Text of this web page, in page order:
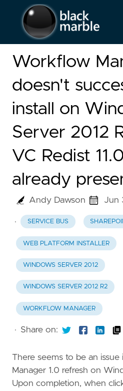
Workflow
doesn't
install on
Server 2012
VC Redist
already
Andy Dawson Jun
· SERVICE BUS
WEB PLATFORM INSTALLER
WINDOWS SERVER 2012
WINDOWS SERVER 2012 R2
WORKFLOW MANAGER
· Share on:
There seems to be an
Manager 1.0 refresh on
Upon completion, when